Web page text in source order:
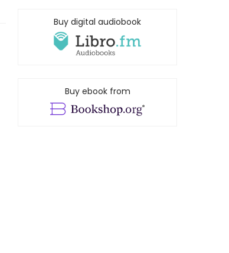
Buy digital audiobook
Buy ebook from